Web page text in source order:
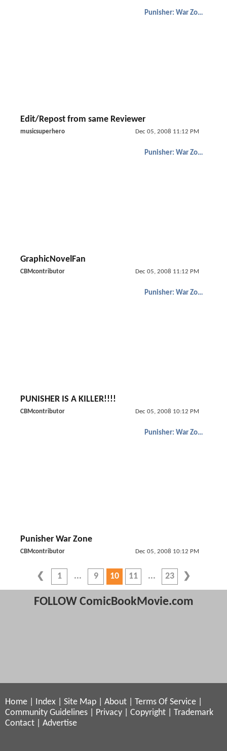
Punisher: War Zone
Edit/Repost from same Reviewer
musicsuperhero Dec 05, 2008 11:12 PM
Punisher: War Zone
GraphicNovelFan
CBMcontributor Dec 05, 2008 11:12 PM
Punisher: War Zone
PUNISHER IS A KILLER!!!!
CBMcontributor Dec 05, 2008 10:12 PM
Punisher: War Zone
Punisher War Zone
CBMcontributor Dec 05, 2008 10:12 PM
1 9 10 11 23
FOLLOW ComicBookMovie.com
Home Index Site Map About Terms Of Service
Community Guidelines
Privacy Copyright
Trademark
Contact
Advertise